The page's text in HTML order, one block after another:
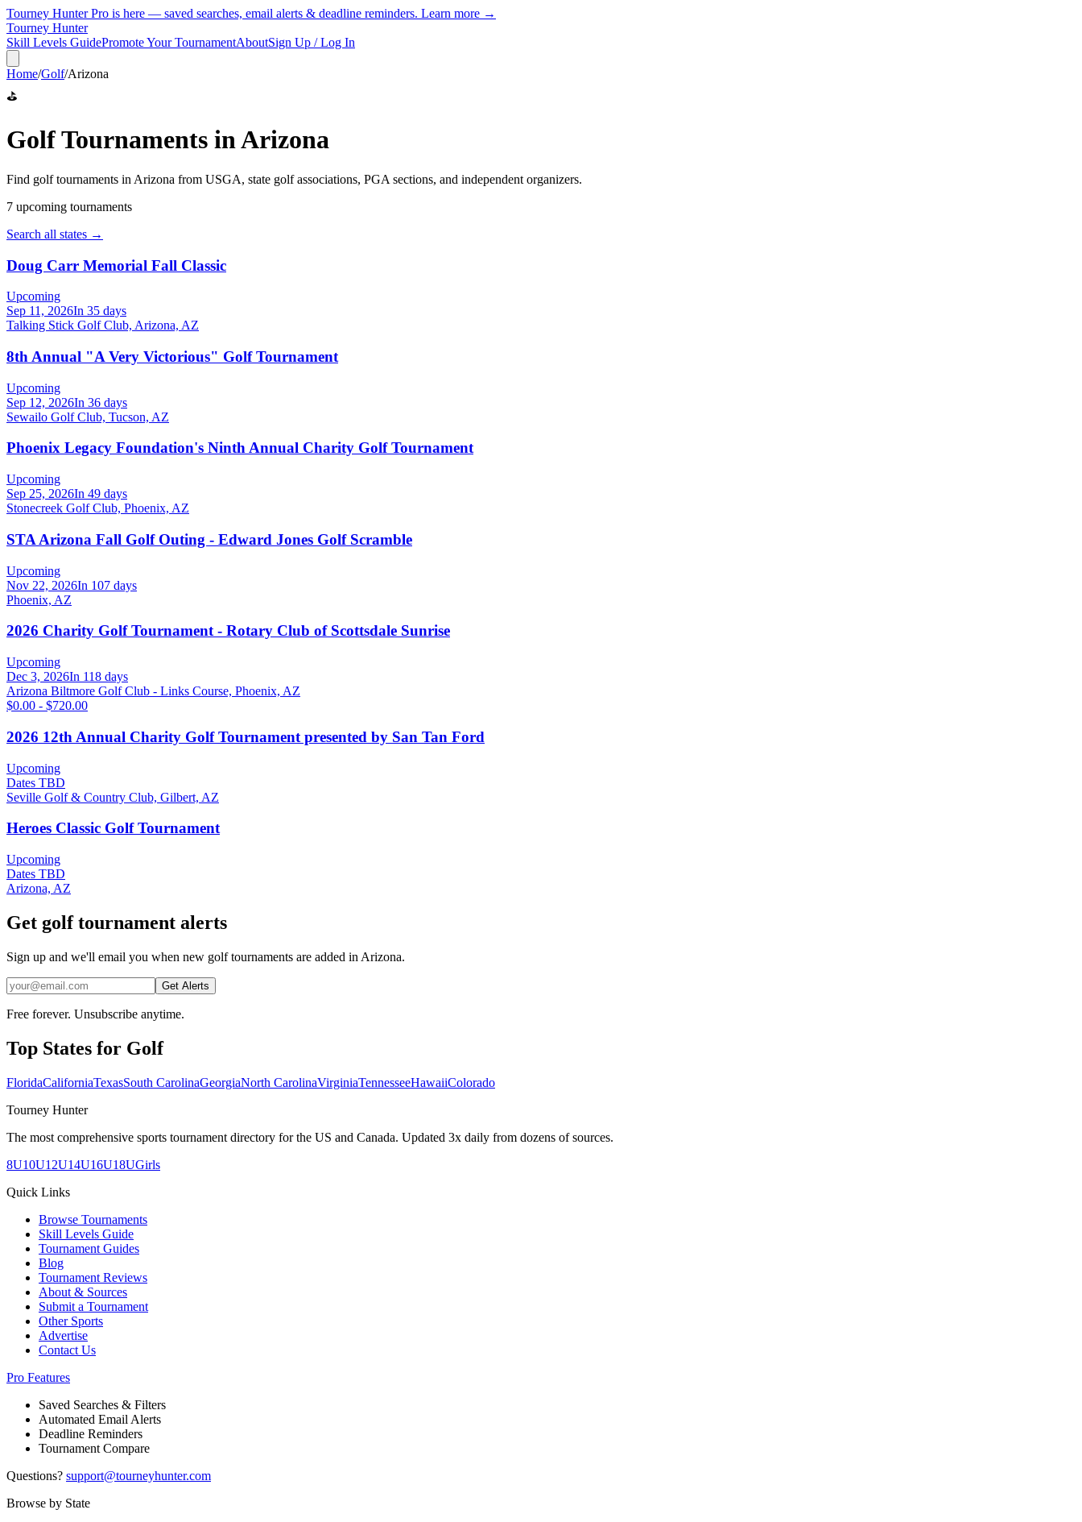
Tourney Hunter Pro is here — saved searches, email alerts & deadline reminders. Learn more →
Tourney Hunter
Skill Levels GuidePromote Your TournamentAboutSign Up / Log In
Home/Golf/Arizona
⛳
GolfTournaments inArizona
Find golftournaments in Arizona from USGA, state golf associations, PGA sections, and independent organizers.
7 upcoming tournaments
Search all states →
Doug Carr Memorial Fall Classic
Upcoming
Sep 11, 2026In 35 days
Talking Stick Golf Club, Arizona, AZ
8th Annual "A Very Victorious" Golf Tournament
Upcoming
Sep 12, 2026In 36 days
Sewailo Golf Club, Tucson, AZ
Phoenix Legacy Foundation's Ninth Annual Charity Golf Tournament
Upcoming
Sep 25, 2026In 49 days
Stonecreek Golf Club, Phoenix, AZ
STA Arizona Fall Golf Outing - Edward Jones Golf Scramble
Upcoming
Nov 22, 2026In 107 days
Phoenix, AZ
2026 Charity Golf Tournament - Rotary Club of Scottsdale Sunrise
Upcoming
Dec 3, 2026In 118 days
Arizona Biltmore Golf Club - Links Course, Phoenix, AZ
$0.00 - $720.00
2026 12th Annual Charity Golf Tournament presented by San Tan Ford
Upcoming
Dates TBD
Seville Golf & Country Club, Gilbert, AZ
Heroes Classic Golf Tournament
Upcoming
Dates TBD
Arizona, AZ
Get golf tournament alerts
Sign up and we'll email you when new golf tournaments are added in Arizona.
Get Alerts
Free forever. Unsubscribe anytime.
Top States for Golf
FloridaCaliforniaTexasSouth CarolinaGeorgiaNorth CarolinaVirginiaTennesseeHawaiiColorado
Tourney Hunter
The most comprehensive sports tournament directory for the US and Canada. Updated 3x daily from dozens of sources.
8U10U12U14U16U18UGirls
Quick Links
Browse Tournaments
Skill Levels Guide
Tournament Guides
Blog
Tournament Reviews
About & Sources
Submit a Tournament
Other Sports
Advertise
Contact Us
Pro Features
Saved Searches & Filters
Automated Email Alerts
Deadline Reminders
Tournament Compare
Questions? support@tourneyhunter.com
Browse by State